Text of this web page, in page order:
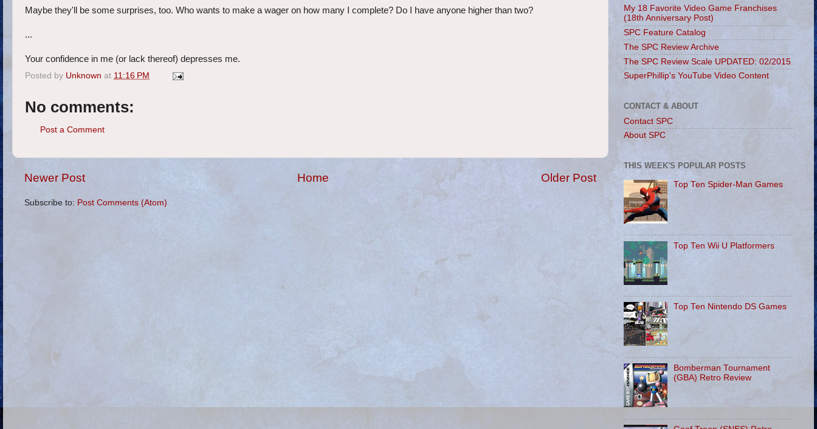
Maybe they'll be some surprises, too. Who wants to make a wager on how many I complete? Do I have anyone higher than two?
...
Your confidence in me (or lack thereof) depresses me.
Posted by Unknown at 11:16 PM
No comments:
Post a Comment
Newer Post Older Post
Home
Subscribe to: Post Comments (Atom)
My 18 Favorite Video Game Franchises
(18th Anniversary Post)
SPC Feature Catalog
The SPC Review Archive
The SPC Review Scale UPDATED: 02/2015
SuperPhillip's YouTube Video Content
CONTACT & ABOUT
Contact SPC
About SPC
THIS WEEK'S POPULAR POSTS
Top Ten Spider-Man Games
Top Ten Wii U Platformers
Top Ten Nintendo DS Games
Bomberman Tournament
(GBA) Retro Review